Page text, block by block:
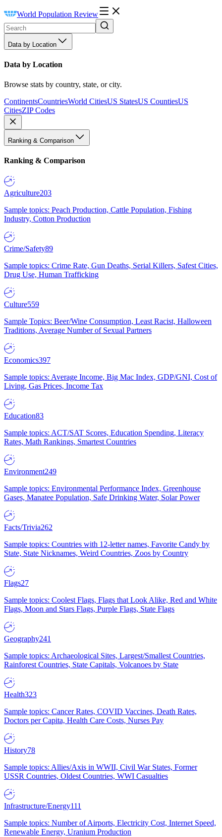
World Population Review
Data by Location
Data by Location
Browse stats by country, state, or city.
ContinentsCountriesWorld CitiesUS StatesUS CountiesUS
CitiesZIP Codes
Ranking & Comparison
Ranking & Comparison
Agriculture203
Sample topics: Peach Production, Cattle Population, Fishing
Industry, Cotton Production
Crime/Safety89
Sample topics: Crime Rate, Gun Deaths, Serial Killers, Safest Cities,
Drug Use, Human Trafficking
Culture559
Sample Topics: Beer/Wine Consumption, Least Racist, Halloween
Traditions, Average Number of Sexual Partners
Economics397
Sample topics: Average Income, Big Mac Index, GDP/GNI, Cost of
Living, Gas Prices, Income Tax
Education83
Sample topics: ACT/SAT Scores, Education Spending, Literacy
Rates, Math Rankings, Smartest Countries
Environment249
Sample topics: Environmental Performance Index, Greenhouse
Gases, Manatee Population, Safe Drinking Water, Solar Power
Facts/Trivia262
Sample topics: Countries with 12-letter names, Favorite Candy by
State, State Nicknames, Weird Countries, Zoos by Country
Flags27
Sample topics: Coolest Flags, Flags that Look Alike, Red and White
Flags, Moon and Stars Flags, Purple Flags, State Flags
Geography241
Sample topics: Archaeological Sites, Largest/Smallest Countries,
Rainforest Countries, State Capitals, Volcanoes by State
Health323
Sample topics: Cancer Rates, COVID Vaccines, Death Rates,
Doctors per Capita, Health Care Costs, Nurses Pay
History78
Sample topics: Allies/Axis in WWII, Civil War States, Former
USSR Countries, Oldest Countries, WWI Casualties
Infrastructure/Energy111
Sample topics: Number of Airports, Electricity Cost, Internet Speed,
Renewable Energy, Uranium Production